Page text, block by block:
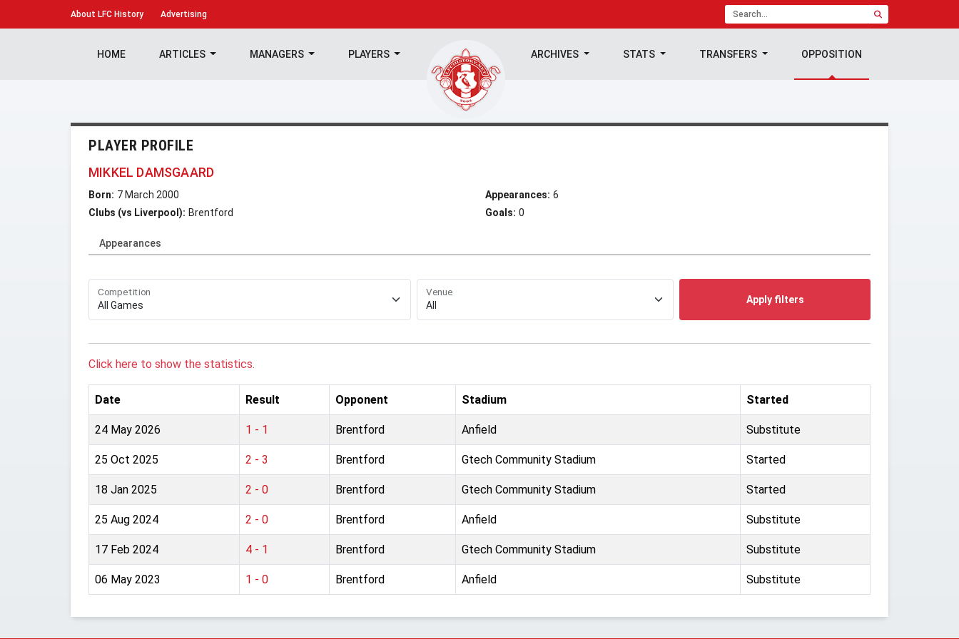
About LFC History Advertising
HOME ARTICLES MANAGERS PLAYERS ARCHIVES STATS TRANSFERS OPPOSITION
PLAYER PROFILE
MIKKEL DAMSGAARD
Born: 7 March 2000
Clubs (vs Liverpool): Brentford
Appearances: 6
Goals: 0
Appearances
Competition Venue
Apply filters
Click here to show the statistics.
Date Result Opponent Stadium Started
24 May 2026 1 - 1 Brentford Anfield Substitute
25 Oct 2025 2 - 3 Brentford Gtech Community Stadium Started
18 Jan 2025 2 - 0 Brentford Gtech Community Stadium Started
25 Aug 2024 2 - 0 Brentford Anfield Substitute
17 Feb 2024 4 - 1 Brentford Gtech Community Stadium Substitute
06 May 2023 1 - 0 Brentford Anfield Substitute